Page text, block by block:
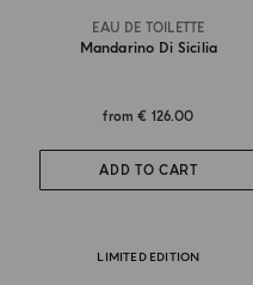
EAU DE TOILETTE
Mandarino Di Sicilia
from€ 126.00
ADD TO CART
LIMITED EDITION